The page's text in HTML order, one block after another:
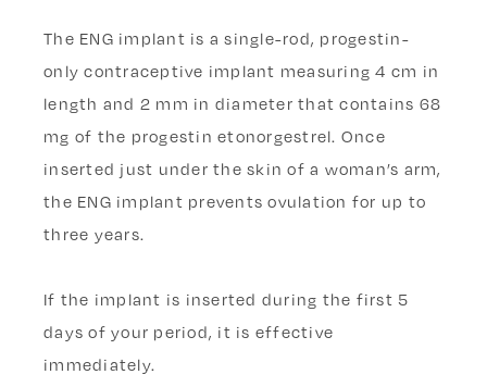
The ENG implant is a single-rod, progestin-
only contraceptive implant measuring 4 cm in
length and 2 mm in diameter that contains 68
mg of the progestin etonorgestrel. Once
inserted just under the skin of a woman’s arm,
the ENG implant prevents ovulation for up to
three years.
If the implant is inserted during the first 5
days of your period, it is effective
immediately.